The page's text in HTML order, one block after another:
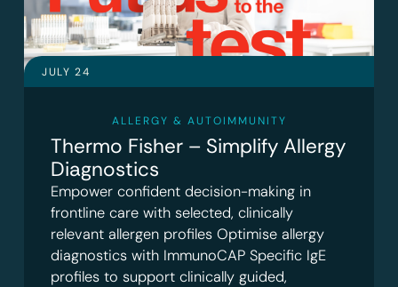
JULY 24
ALLERGY & AUTOIMMUNITY
Thermo Fisher – Simplify Allergy
Diagnostics
Empower confident decision-making in
frontline care with selected, clinically
relevant allergen profiles Optimise allergy
diagnostics with ImmunoCAP Specific IgE
profiles to support clinically guided,